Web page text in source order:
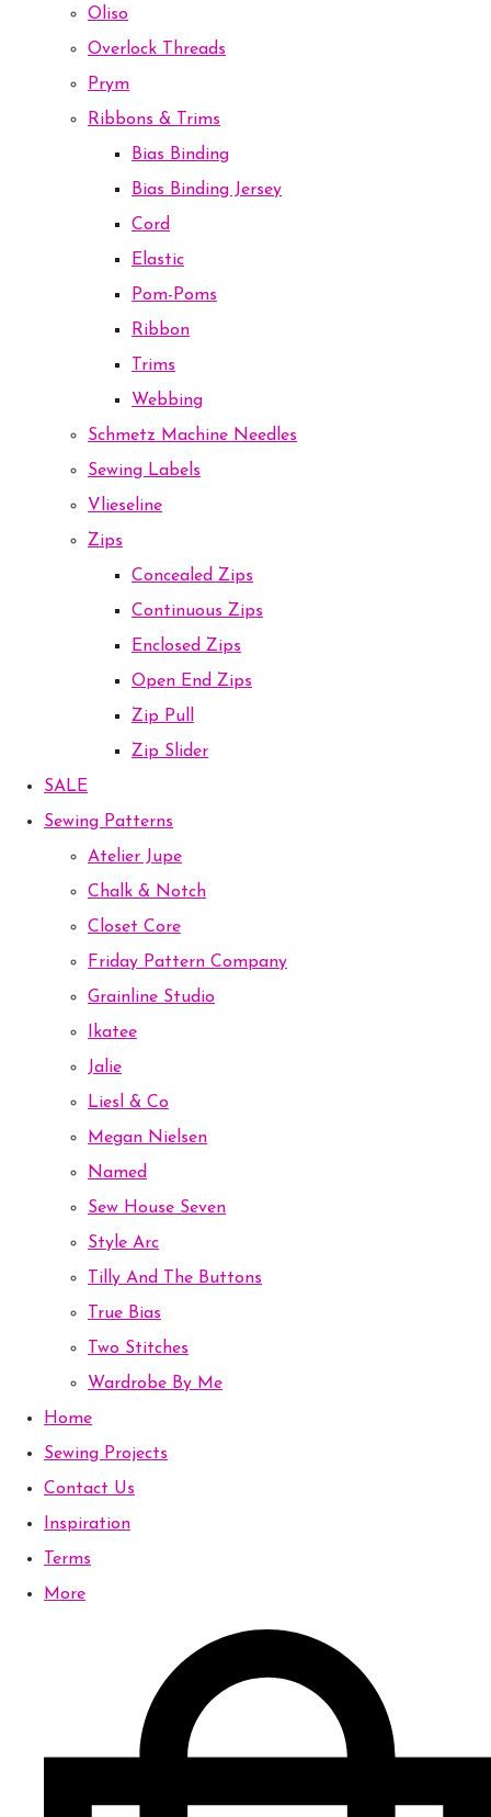
Oliso
Overlock Threads
Prym
Ribbons & Trims
Bias Binding
Bias Binding Jersey
Cord
Elastic
Pom-Poms
Ribbon
Trims
Webbing
Schmetz Machine Needles
Sewing Labels
Vlieseline
Zips
Concealed Zips
Continuous Zips
Enclosed Zips
Open End Zips
Zip Pull
Zip Slider
SALE
Sewing Patterns
Atelier Jupe
Chalk & Notch
Closet Core
Friday Pattern Company
Grainline Studio
Ikatee
Jalie
Liesl & Co
Megan Nielsen
Named
Sew House Seven
Style Arc
Tilly And The Buttons
True Bias
Two Stitches
Wardrobe By Me
Home
Sewing Projects
Contact Us
Inspiration
Terms
More